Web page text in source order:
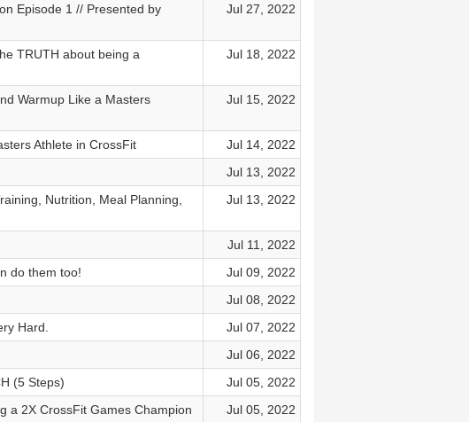
Episode 1 // Presented by
Jul 27, 2022
TRUTH about being a
Jul 18, 2022
Warmup Like a Masters
Jul 15, 2022
Athlete in CrossFit
Jul 14, 2022
Jul 13, 2022
Nutrition, Meal Planning,
Jul 13, 2022
Jul 11, 2022
do them too!
Jul 09, 2022
Jul 08, 2022
Hard.
Jul 07, 2022
Jul 06, 2022
(5 Steps)
Jul 05, 2022
a 2X CrossFit Games Champion
Jul 05, 2022